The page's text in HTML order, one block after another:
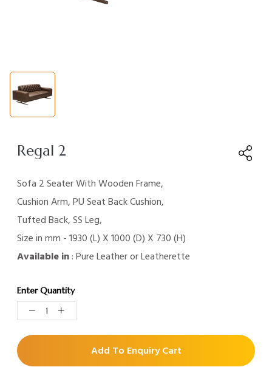
Regal 2
Sofa 2 Seater With Wooden Frame,
Cushion Arm, PU Seat Back Cushion,
Tufted Back, SS Leg,
Size in mm - 1930 (L) X 1000 (D) X 730 (H)
Available in: Pure Leather or Leatherette
Enter Quantity
Add To Enquiry Cart